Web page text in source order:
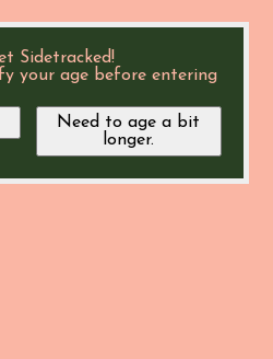
Sidetracked!
your age before entering